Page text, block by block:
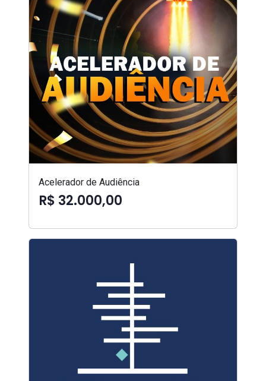
Acelerador de Audiência
R$ 32.000,00